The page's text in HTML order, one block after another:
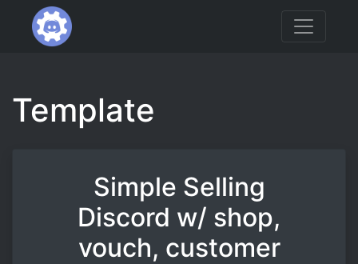
Template
Simple Selling
Discord w/ shop,
vouch, customer